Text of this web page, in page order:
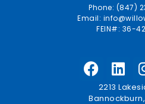
2213
Bannockburn,
Phone: (847)
Email:
FEIN#: 36-